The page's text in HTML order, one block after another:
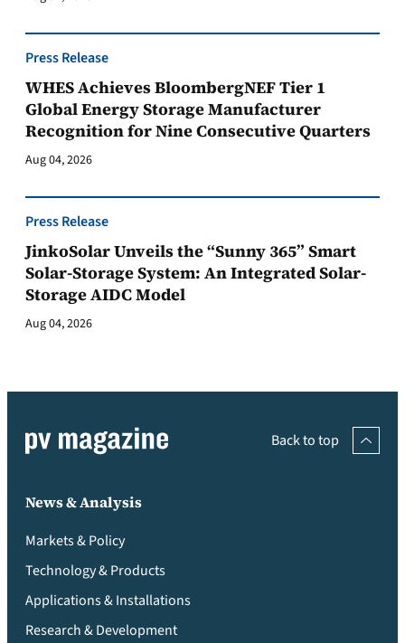
Press Release
WHES Achieves BloombergNEF Tier 1
Global Energy Storage Manufacturer
Recognition for Nine Consecutive Quarters
Aug 04, 2026
Press Release
JinkoSolar Unveils the “Sunny 365” Smart
Solar-Storage System: An Integrated Solar-
Storage AIDC Model
Aug 04, 2026
Back to top
News & Analysis
Markets & Policy
Technology & Products
Applications & Installations
Research & Development